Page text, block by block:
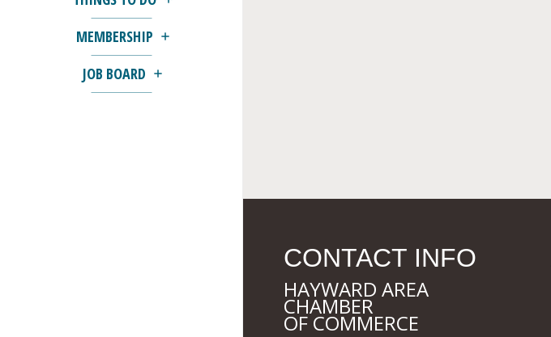
MEMBERSHIP
JOB BOARD
CONTACT INFO
HAYWARD AREA
CHAMBER
OF COMMERCE